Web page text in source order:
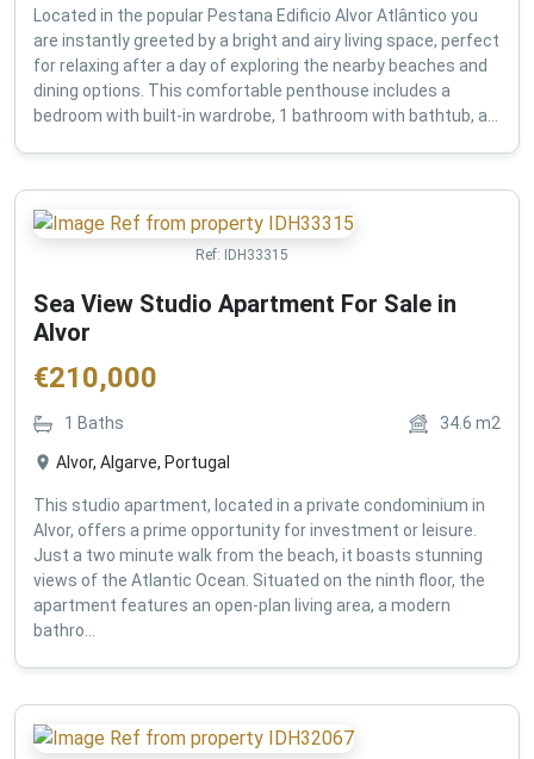
Located in the popular Pestana Edificio Alvor Atlântico you
are instantly greeted by a bright and airy living space, perfect
for relaxing after a day of exploring the nearby beaches and
dining options. This comfortable penthouse includes a
bedroom with built-in wardrobe, 1 bathroom with bathtub, a...
Ref: IDH33315
Sea View Studio Apartment For Sale in
Alvor
€210,000
1 Baths 34.6 m2
Alvor, Algarve, Portugal
This studio apartment, located in a private condominium in
Alvor, offers a prime opportunity for investment or leisure.
Just a two minute walk from the beach, it boasts stunning
views of the Atlantic Ocean. Situated on the ninth floor, the
apartment features an open-plan living area, a modern
bathro...